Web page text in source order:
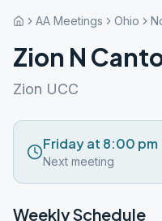
AA Meetings Ohio
Zion N
Zion UCC
Friday at 8:00 pm
Next meeting
Weekly Schedule